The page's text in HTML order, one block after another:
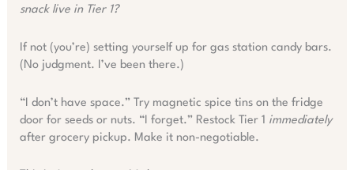
snack live in Tier 1?
If not (you’re) setting yourself up for gas station candy bars.
(No judgment. I’ve been there.)
“I don’t have space.” Try magnetic spice tins on the fridge
door for seeds or nuts. “I forget.” Restock Tier 1 immediately
after grocery pickup. Make it non-negotiable.